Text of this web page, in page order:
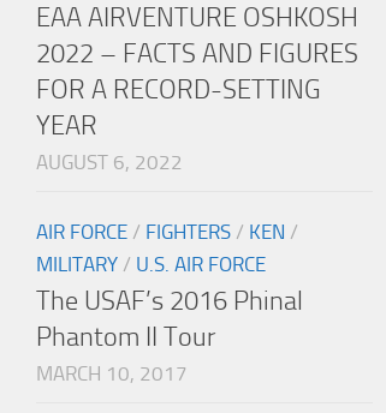
EAA AIRVENTURE OSHKOSH
2022 – FACTS AND FIGURES
FOR A RECORD-SETTING
YEAR
AUGUST 6, 2022
AIR FORCE / FIGHTERS / KEN /
MILITARY / U.S. AIR FORCE
The USAF’s 2016 Phinal
Phantom II Tour
MARCH 10, 2017